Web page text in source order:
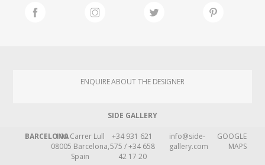
GALLERY
ENQUIRE ABOUT THE DESIGNER
SIDE GALLERY
BARCELONA109 Carrer Lull
08005 Barcelona,
Spain
+34 931 621
575 / +34 658
42 17 20
info@side-
gallery.com
GOOGLE
MAPS